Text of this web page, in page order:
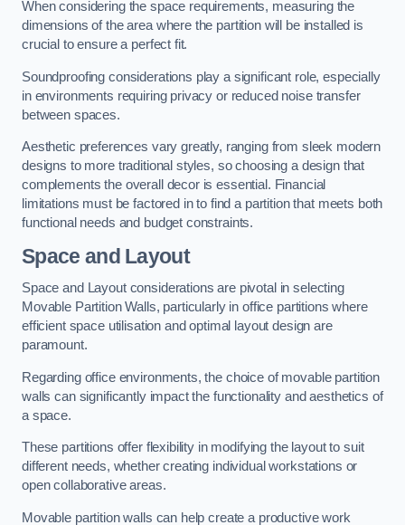
When considering the space requirements, measuring the
dimensions of the area where the partition will be installed is
crucial to ensure a perfect fit.
Soundproofing considerations play a significant role, especially
in environments requiring privacy or reduced noise transfer
between spaces.
Aesthetic preferences vary greatly, ranging from sleek modern
designs to more traditional styles, so choosing a design that
complements the overall decor is essential. Financial
limitations must be factored in to find a partition that meets both
functional needs and budget constraints.
Space and Layout
Space and Layout considerations are pivotal in selecting
Movable Partition Walls, particularly in office partitions where
efficient space utilisation and optimal layout design are
paramount.
Regarding office environments, the choice of movable partition
walls can significantly impact the functionality and aesthetics of
a space.
These partitions offer flexibility in modifying the layout to suit
different needs, whether creating individual workstations or
open collaborative areas.
Movable partition walls can help create a productive work